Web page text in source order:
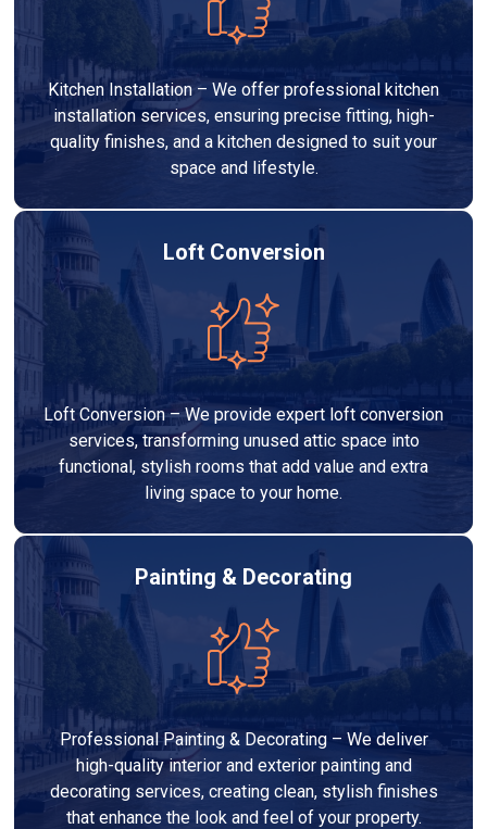
Kitchen Installation – We offer professional kitchen
installation services, ensuring precise fitting, high-
quality finishes, and a kitchen designed to suit your
space and lifestyle.
Loft Conversion
Loft Conversion – We provide expert loft conversion
services, transforming unused attic space into
functional, stylish rooms that add value and extra
living space to your home.
Painting & Decorating
Professional Painting & Decorating – We deliver
high-quality interior and exterior painting and
decorating services, creating clean, stylish finishes
that enhance the look and feel of your property.